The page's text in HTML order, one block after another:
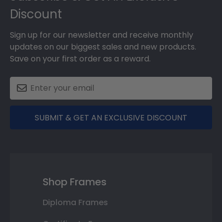
Discount
Sign up for our newsletter and receive monthly
updates on our biggest sales and new products.
Save on your first order as a reward.
SUBMIT & GET AN EXCLUSIVE DISCOUNT
Shop Frames
Diploma Frames